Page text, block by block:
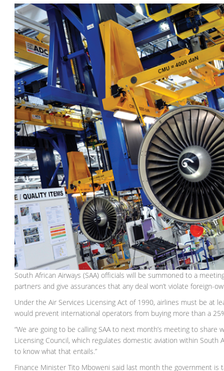
South African Airways (SAA) officials will be summoned to a
partners and give assurances that any deal won’t violate foreign-
Under the Air Services Licensing Act of 1990, airlines must be at
would prevent international operators from buying more than a
“We are going to be calling SAA to next month’s meeting to
Licensing Council, which regulates domestic aviation within
to know what that entails.”
Finance Minister Tito Mboweni said last month the government